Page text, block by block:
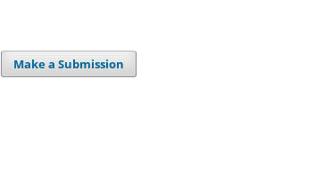
Make a Submission